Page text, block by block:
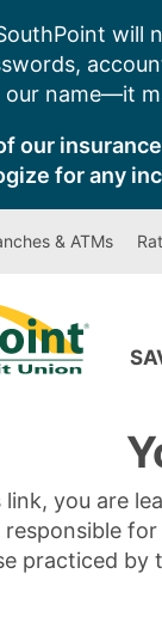
will
our name—it
our
for any
& ATMs
you are
responsible
practiced by